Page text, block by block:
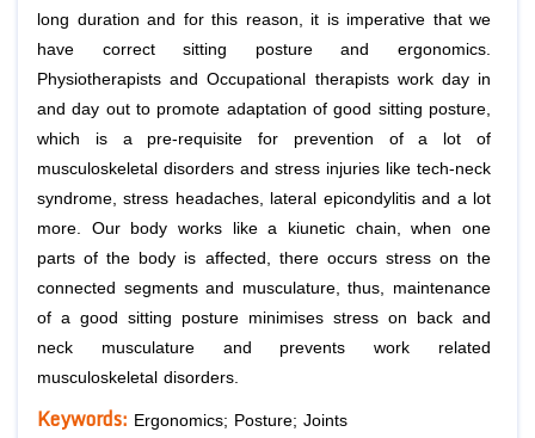
long duration and for this reason, it is imperative that we
have correct sitting posture and ergonomics.
Physiotherapists and Occupational therapists work day in
and day out to promote adaptation of good sitting posture,
which is a pre-requisite for prevention of a lot of
musculoskeletal disorders and stress injuries like tech-neck
syndrome, stress headaches, lateral epicondylitis and a lot
more. Our body works like a kiunetic chain, when one
parts of the body is affected, there occurs stress on the
connected segments and musculature, thus, maintenance
of a good sitting posture minimises stress on back and
neck musculature and prevents work related
musculoskeletal disorders.
Keywords: Ergonomics; Posture; Joints